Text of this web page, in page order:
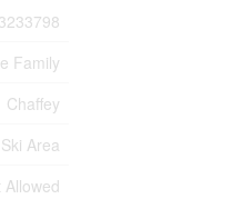
Family
Chaffey
Area
Allowed